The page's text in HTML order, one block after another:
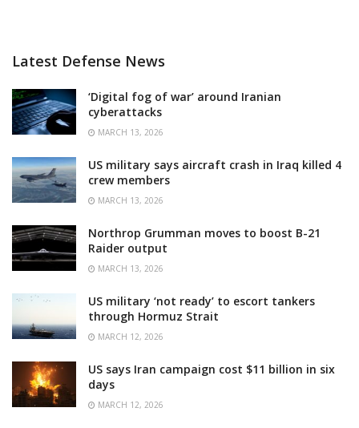
Latest Defense News
‘Digital fog of war’ around Iranian
cyberattacks
MARCH 13, 2026
US military says aircraft crash in Iraq killed 4
crew members
MARCH 13, 2026
Northrop Grumman moves to boost B-21
Raider output
MARCH 13, 2026
US military ‘not ready’ to escort tankers
through Hormuz Strait
MARCH 12, 2026
US says Iran campaign cost $11 billion in six
days
MARCH 12, 2026